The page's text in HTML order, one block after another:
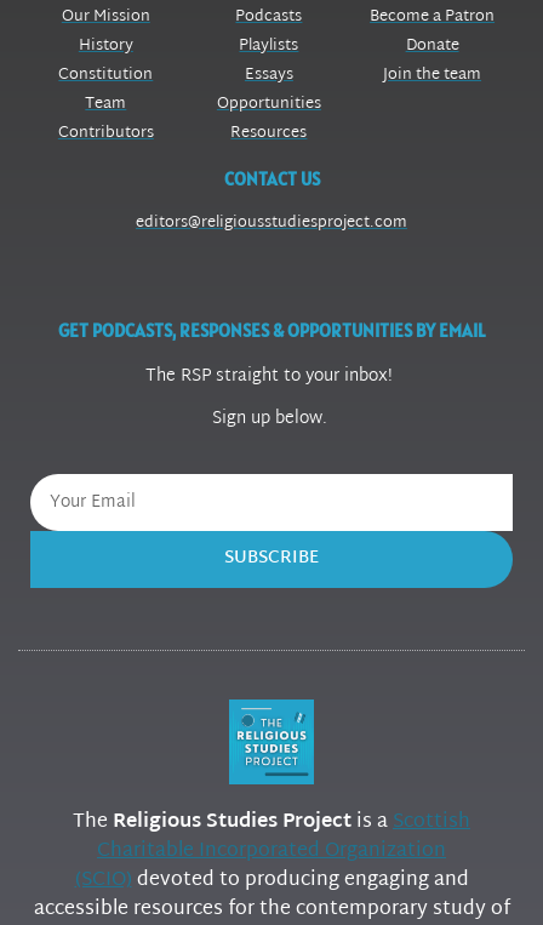
Our Mission
History
Constitution
Team
Contributors
Podcasts
Playlists
Essays
Opportunities
Resources
Become a Patron
Donate
Join the team
CONTACT US
editors@religiousstudiesproject.com
GET PODCASTS, RESPONSES & OPPORTUNITIES BY EMAIL
The RSP straight to your inbox!
Sign up below.
SUBSCRIBE
The Religious Studies Projectis aScottish
Charitable Incorporated Organization
(SCIO)devoted to producing engaging and
accessible resources for the contemporary study of